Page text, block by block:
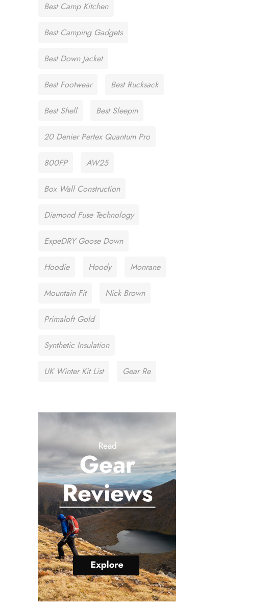
Best Camp Kitchen
Best Camping Gadgets
Best Down Jacket
Best Footwear Best Rucksack
Best Shell Best Sleepin
20 Denier Pertex Quantum Pro
800FP AW25
Box Wall Construction
Diamond Fuse Technology
ExpeDRY Goose Down
Hoodie Hoody Monrane
Mountain Fit Nick Brown
Primaloft Gold
Synthetic Insulation
UK Winter Kit List Gear Re